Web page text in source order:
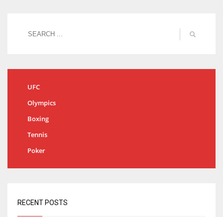
UFC
Olympics
Boxing
Tennis
Poker
RECENT POSTS